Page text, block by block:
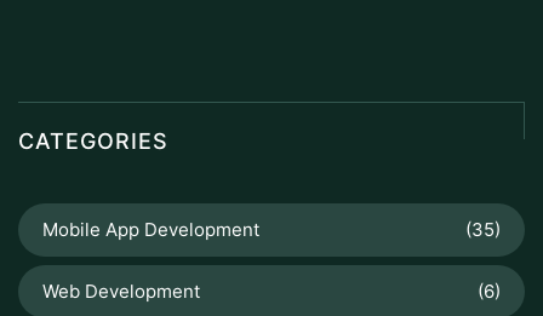
CATEGORIES
Mobile App Development (35)
Web Development (6)